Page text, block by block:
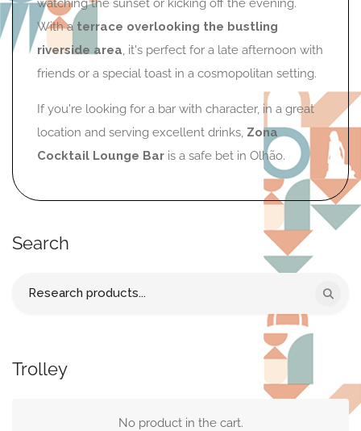
watching the sunset or kicking off the evening.
With a terrace overlooking the bustling
riverside area, it's perfect for a late afternoon with
friends or a special toast in a cosmopolitan setting.
If you're looking for a bar with character, in a great
location and serving excellent drinks, Zona
Cocktail Lounge Bar is a safe bet in Olhão.
Search
Trolley
No product in the cart.